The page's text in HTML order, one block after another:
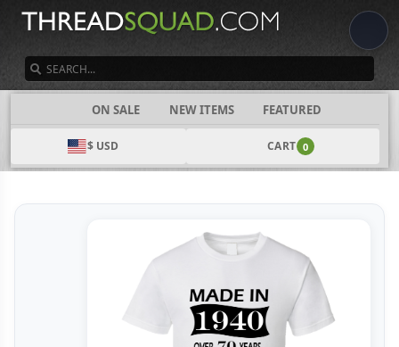
ON SALE NEW ITEMS FEATURED
$ USD CART 0
CATEGORIES